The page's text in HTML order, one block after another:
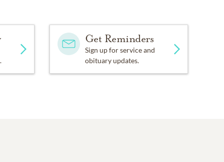
Get Reminders
Sign up for service and
obituary updates.